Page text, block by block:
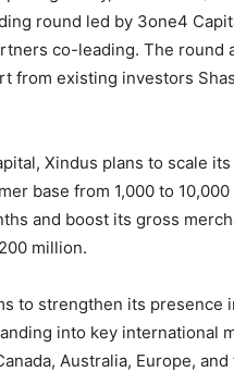
round led by 3one4
co-leading. The round
from existing investors
Xindus plans to scale
base from 1,000 to
and boost its gross
million.
to strengthen its presence
into key international
Australia, Europe,